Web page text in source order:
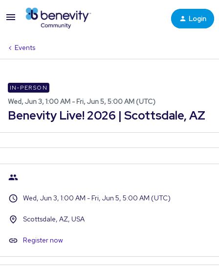
Login
Events
IN-PERSON
Wed, Jun 3, 1:00 AM - Fri, Jun 5, 5:00 AM (UTC)
Benevity Live! 2026 | Scottsdale, AZ
Wed, Jun 3, 1:00 AM - Fri, Jun 5, 5:00 AM (UTC)
Scottsdale, AZ, USA
Register now